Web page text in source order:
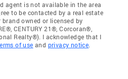
agent is not available in the area
to be contacted by a real estate
owned or licensed by
CENTURY 21®, Corcoran®,
Realty®). I acknowledge that I
of use and privacy notice.